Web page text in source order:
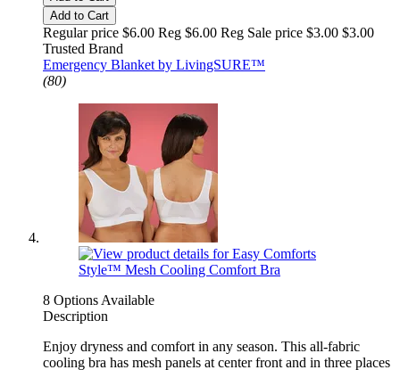
Add to Cart
Regular price $6.00 Reg $6.00 Reg Sale price $3.00 $3.00
Trusted Brand
Emergency Blanket by LivingSURE™
(80)
8 Options Available
Description
Enjoy dryness and comfort in any season. This all-fabric
cooling bra has mesh panels at center front and in three places